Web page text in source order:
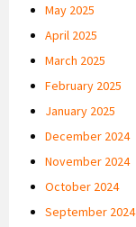
May 2025
April 2025
March 2025
February 2025
January 2025
December 2024
November 2024
October 2024
September 2024